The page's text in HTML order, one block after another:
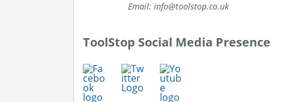
Email: info@toolstop.co.uk
ToolStop Social Media Presence